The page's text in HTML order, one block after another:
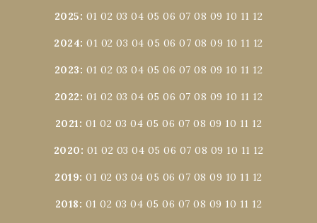
2025: 01 02 03 04 05 06 07 08 09 10 11 12
2024:01 02 03 04 05 06 07 08 09 10 11 12
2023: 01 02 03 04 05 06 07 08 09 10 11 12
2022: 01 02 03 04 05 06 07 08 09 10 11 12
2021: 01 02 03 04 05 06 07 08 09 10 11 12
2020: 01 02 03 04 05 06 07 08 09 10 11 12
2019:01 02 03 04 05 06 07 08 09 10 11 12
2018: 01 02 03 04 05 06 07 08 09 10 11 12